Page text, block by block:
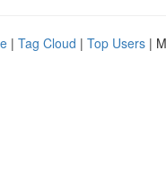
| Tag Cloud | Top Users |